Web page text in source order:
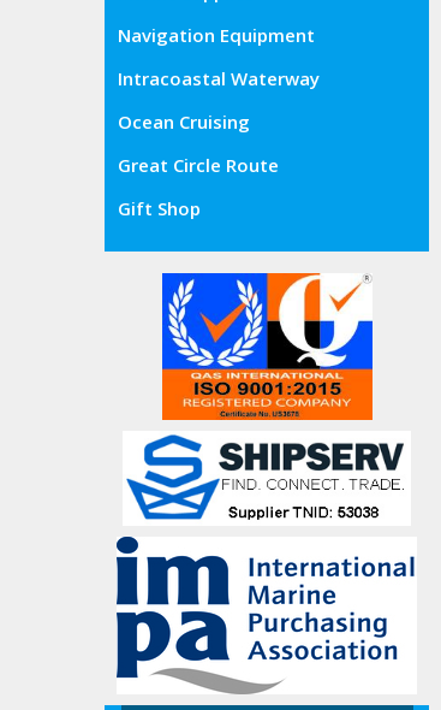
Navigation Equipment
Intracoastal Waterway
Ocean Cruising
Great Circle Route
Gift Shop